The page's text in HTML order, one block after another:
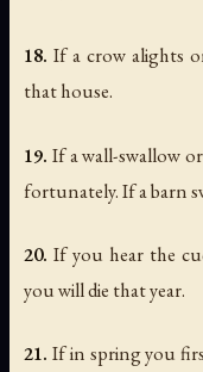
18. If a crow alights
that house.
19. If a wall-swallow
fortunately. If a barn
20. If you hear the
you will die that year.
21. If in spring you